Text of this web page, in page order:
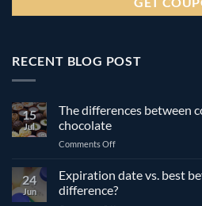
RECENT BLOG POST
15
Jul
The differences between
chocolate
Comments Offon
differences
between
compound
24
Jun
Expiration date vs. best
difference?